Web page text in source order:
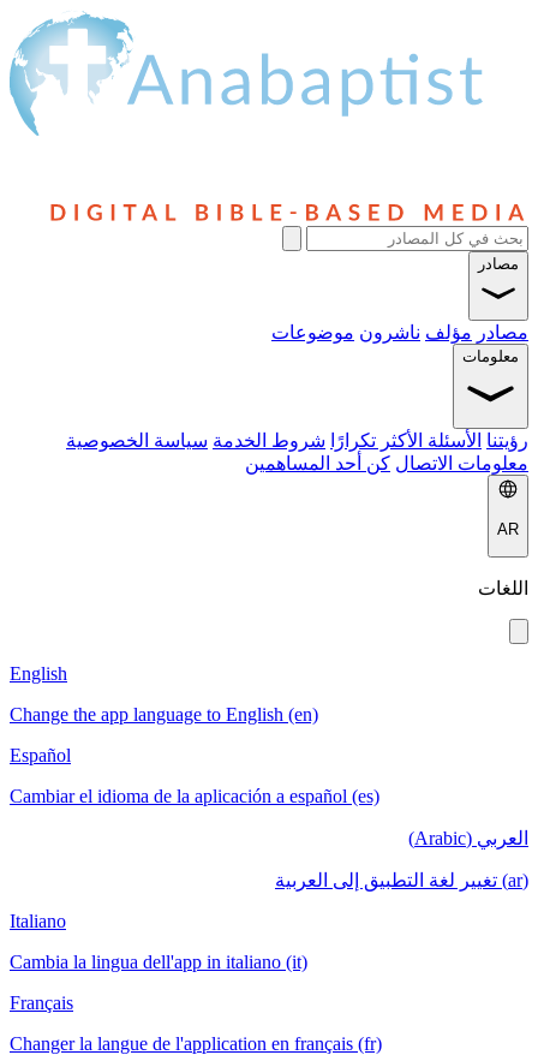
مصادر
مصادر مؤلف ناشرون موضوعات
معلومات
رؤيتنا الأسئلة الأكثر تكرارًا شروط الخدمة سياسة الخصوصية
معلومات الاتصال كن أحد المساهمين
AR
اللغات
English
Change the app language to English (en)
Español
Cambiar el idioma de la aplicación a español (es)
العربي (Arabic)
(ar) تغيير لغة التطبيق إلى العربية
Italiano
Cambia la lingua dell'app in italiano (it)
Français
Changer la langue de l'application en français (fr)